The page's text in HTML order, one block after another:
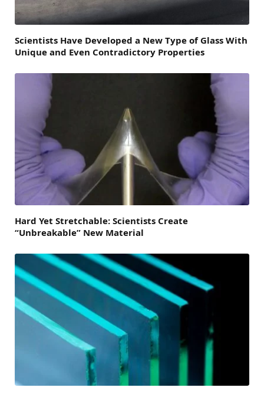
Scientists Have Developed a New Type of Glass With
Unique and Even Contradictory Properties
Hard Yet Stretchable: Scientists Create
“Unbreakable” New Material